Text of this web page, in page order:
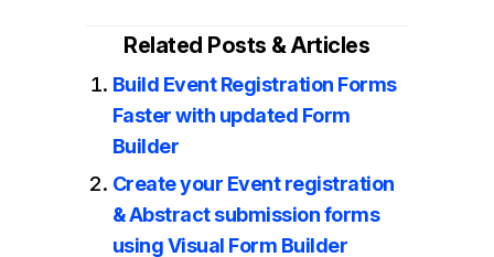
Related Posts & Articles
Build Event Registration Forms
Faster with updated Form
Builder
Create your Event registration
& Abstract submission forms
using Visual Form Builder